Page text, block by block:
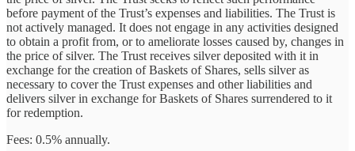
before payment of the Trust’s expenses and liabilities. The Trust is
not actively managed. It does not engage in any activities designed
to obtain a profit from, or to ameliorate losses caused by, changes in
the price of silver. The Trust receives silver deposited with it in
exchange for the creation of Baskets of Shares, sells silver as
necessary to cover the Trust expenses and other liabilities and
delivers silver in exchange for Baskets of Shares surrendered to it
for redemption.
Fees: 0.5% annually.